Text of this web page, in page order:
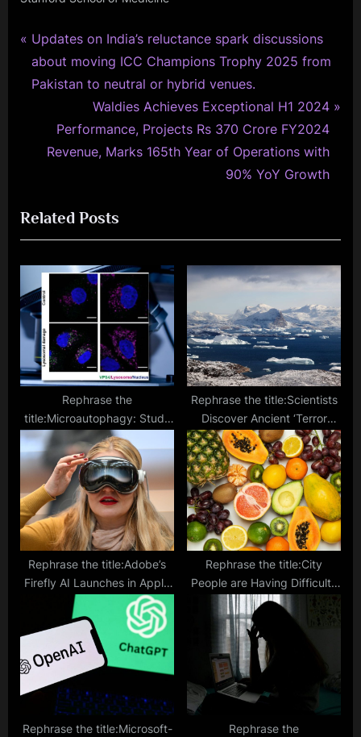
Post
navigation
P
r
e
P
o
s
t
:
Updates on India’s reluctance spark discussions
about moving ICC Champions Trophy 2025 from
Pakistan to neutral or hybrid venues.
N
e
x
o
s
t
:
Waldies Achieves Exceptional H1 2024
Performance, Projects Rs 370 Crore FY2024
Revenue, Marks 165th Year of Operations with
90% YoY Growth
Related Posts
Rephrase the
title:Microautophagy: Study
Reveals How Cells Repair
Damaged Lysosomes, Defy
Aging
Rephrase the title:Scientists
Discover Ancient ‘Terror
Beast’ Worms Under
Greenland Ice
Rephrase the title:Adobe’s
Firefly AI Launches in Apple
Vision Pro with Exclusive
Features
Rephrase the title:City
People are Having Difficulty
Digesting Plant Matter,
Study Says
Rephrase the title:Microsoft-
Rephrase the